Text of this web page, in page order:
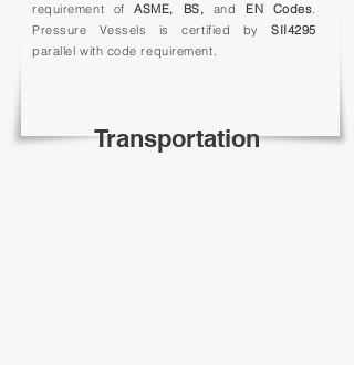
requirement ofASME, BS, and EN Codes.
Pressure Vessels is certified bySII4295
parallel with code requirement.
Transportation